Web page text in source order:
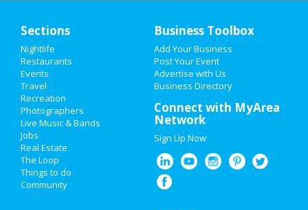
Add My Event
Add My Business
Valentine's Day 2021
Super Bowl 2021
Restaurants
Nightlife
Sections
Nightlife
Restaurants
Events
Travel
Recreation
Photographers
Live Music & Bands
Jobs
Real Estate
The Loop
Things to do
Community
Business Toolbox
Add Your Business
Post Your Event
Advertise with Us
Business Directory
Connect with MyArea
Network
Sign Up Now